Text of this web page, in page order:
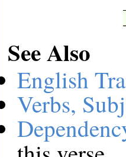
See Also
English
Verbs,